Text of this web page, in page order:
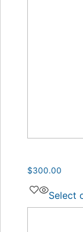
$300.00
Select